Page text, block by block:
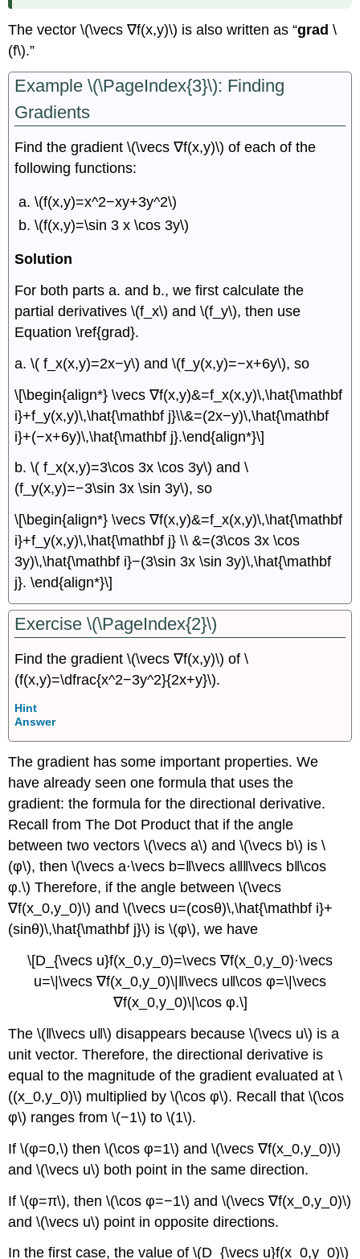
The vector \(\vecs ∇f(x,y)\) is also written as “grad\
(f\).”
Example \(\PageIndex{3}\): Finding
Gradients
Find the gradient \(\vecs ∇f(x,y)\) of each of the
following functions:
\(f(x,y)=x^2−xy+3y^2\)
\(f(x,y)=\sin 3 x \cos 3y\)
Solution
For both parts a. and b., we first calculate the
partial derivatives \(f_x\) and \(f_y\), then use
Equation \ref{grad}.
a. \( f_x(x,y)=2x−y\) and \(f_y(x,y)=−x+6y\), so
\[\begin{align*} \vecs ∇f(x,y)&=f_x(x,y)\,\hat{\mathbf
i}+f_y(x,y)\,\hat{\mathbf j}\\&=(2x−y)\,\hat{\mathbf
i}+(−x+6y)\,\hat{\mathbf j}.\end{align*}\]
b. \( f_x(x,y)=3\cos 3x \cos 3y\) and \
(f_y(x,y)=−3\sin 3x \sin 3y\), so
\[\begin{align*} \vecs ∇f(x,y)&=f_x(x,y)\,\hat{\mathbf
i}+f_y(x,y)\,\hat{\mathbf j} \\ &=(3\cos 3x \cos
3y)\,\hat{\mathbf i}−(3\sin 3x \sin 3y)\,\hat{\mathbf
j}. \end{align*}\]
Exercise \(\PageIndex{2}\)
Find the gradient \(\vecs ∇f(x,y)\) of \
(f(x,y)=\dfrac{x^2−3y^2}{2x+y}\).
Hint
Answer
The gradient has some important properties. We
have already seen one formula that uses the
gradient: the formula for the directional derivative.
Recall from The Dot Product that if the angle
between two vectors \(\vecs a\) and \(\vecs b\) is \
(φ\), then \(\vecs a⋅\vecs b=‖\vecs a‖‖\vecs b‖\cos
φ.\) Therefore, if the angle between \(\vecs
∇f(x_0,y_0)\) and \(\vecs u=(cosθ)\,\hat{\mathbf i}+
(sinθ)\,\hat{\mathbf j}\) is \(φ\), we have
\[D_{\vecs u}f(x_0,y_0)=\vecs ∇f(x_0,y_0)⋅\vecs
u=\|\vecs ∇f(x_0,y_0)\|‖\vecs u‖\cos φ=\|\vecs
∇f(x_0,y_0)\|\cos φ.\]
The \(‖\vecs u‖\) disappears because \(\vecs u\) is a
unit vector. Therefore, the directional derivative is
equal to the magnitude of the gradient evaluated at \
((x_0,y_0)\) multiplied by \(\cos φ\). Recall that \(\cos
φ\) ranges from \(−1\) to \(1\).
If \(φ=0,\) then \(\cos φ=1\) and \(\vecs ∇f(x_0,y_0)\)
and \(\vecs u\) both point in the same direction.
If \(φ=π\), then \(\cos φ=−1\) and \(\vecs ∇f(x_0,y_0)\)
and \(\vecs u\) point in opposite directions.
In the first case, the value of \(D_{\vecs u}f(x_0,y_0)\)